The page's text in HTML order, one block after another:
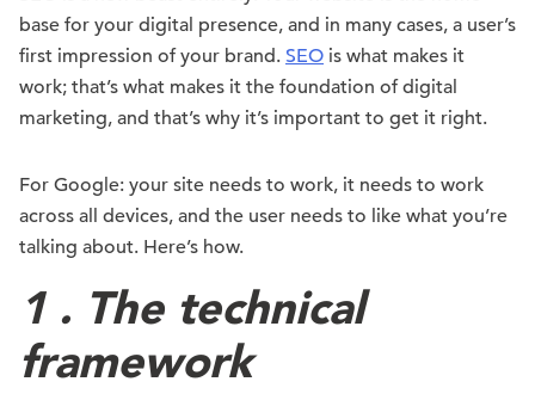
base for your digital presence, and in many cases, a user’s
first impression of your brand. SEO is what makes it
work; that’s what makes it the foundation of digital
marketing, and that’s why it’s important to get it right.
For Google: your site needs to work, it needs to work
across all devices, and the user needs to like what you’re
talking about. Here’s how.
1 . The technical
framework